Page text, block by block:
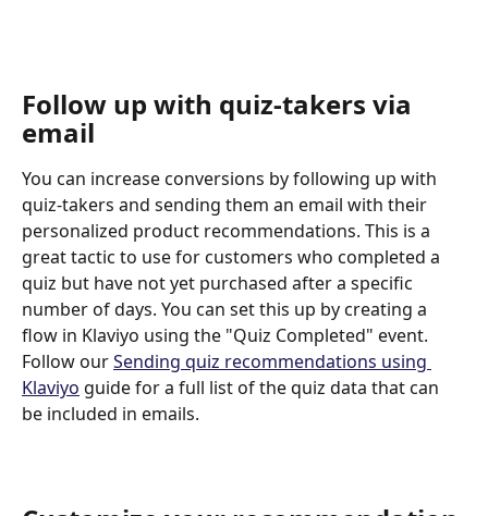
Follow up with quiz-takers via
email
You can increase conversions by following up with
quiz-takers and sending them an email with their
personalized product recommendations. This is a
great tactic to use for customers who completed a
quiz but have not yet purchased after a specific
number of days. You can set this up by creating a
flow in Klaviyo using the "Quiz Completed" event.
Follow our Sending quiz recommendations using
Klaviyo guide for a full list of the quiz data that can
be included in emails.